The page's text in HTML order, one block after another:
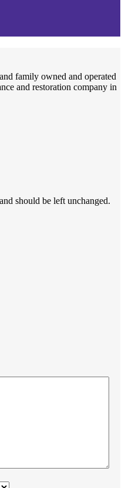
family owned and operated
and restoration company in
should be left unchanged.